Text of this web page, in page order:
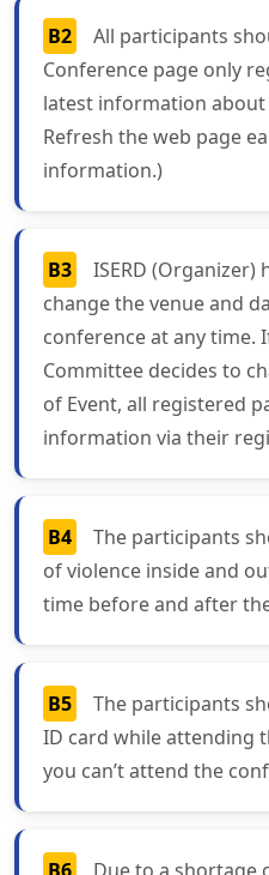
B2
All participants
Conference page only
latest information
Refresh the web page
information.)
B3
ISERD
change the venue and
conference at any time.
Committee decides to
of Event, all registered
information via their
B4
The participants
of violence inside and
time before and after
B5
The participants
ID card while attending
you can’t attend the